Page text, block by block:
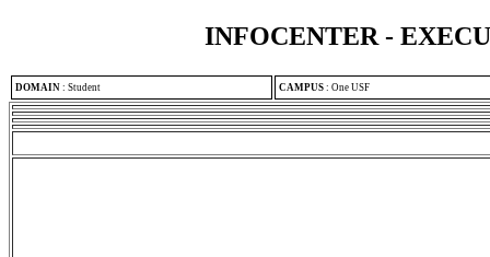
INFOCENTER -
DOMAIN : Student CAMPUS : One USF